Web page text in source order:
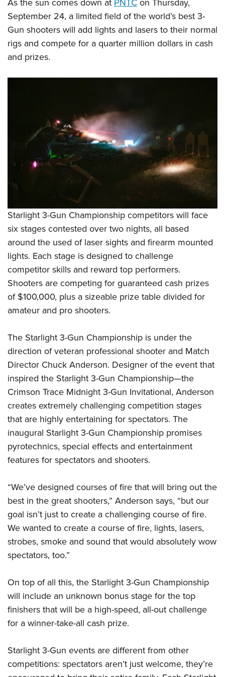
Firearm Training
NRA Marksmanship Qualification Program
NRA Training Course Catalog
Women On Target® Instructional Shooting Clinics
Women's Wildlife Management / Conservation Scholarship
Become An NRA Instructor
Youth Education Summit
Adventure Camp
Youth Hunter Education Challenge
National Junior Shooting Camps
Youth Wildlife Art Contest
NRA Family
Eddie Eagle GunSafe® Program
NRA Gun Safety Rules
Collegiate Shooting Programs
National Youth Shooting Sports Cooperative Program
Request for Eagle Scout Certificate
As the sun comes down atPNTCon Thursday,
September 24, a limited field of the world’s best 3-
Gun shooters will add lights and lasers to their normal
rigs and compete for a quarter million dollars in cash
and prizes.
Starlight 3-Gun Championship competitors will face
six stages contested over two nights, all based
around the used of laser sights and firearm mounted
lights. Each stage is designed to challenge
competitor skills and reward top performers.
Shooters are competing for guaranteed cash prizes
of $100,000, plus a sizeable prize table divided for
amateur and pro shooters.
The Starlight 3-Gun Championship is under the
direction of veteran professional shooter and Match
Director Chuck Anderson. Designer of the event that
inspired the Starlight 3-Gun Championship—the
Crimson Trace Midnight 3-Gun Invitational, Anderson
creates extremely challenging competition stages
that are highly entertaining for spectators. The
inaugural Starlight 3-Gun Championship promises
pyrotechnics, special effects and entertainment
features for spectators and shooters.
“We’ve designed courses of fire that will bring out the
best in the great shooters,” Anderson says, “but our
goal isn’t just to create a challenging course of fire.
We wanted to create a course of fire, lights, lasers,
strobes, smoke and sound that would absolutely wow
spectators, too.”
On top of all this, the Starlight 3-Gun Championship
will include an unknown bonus stage for the top
finishers that will be a high-speed, all-out challenge
for a winner-take-all cash prize.
Starlight 3-Gun events are different from other
competitions: spectators aren’t just welcome, they’re